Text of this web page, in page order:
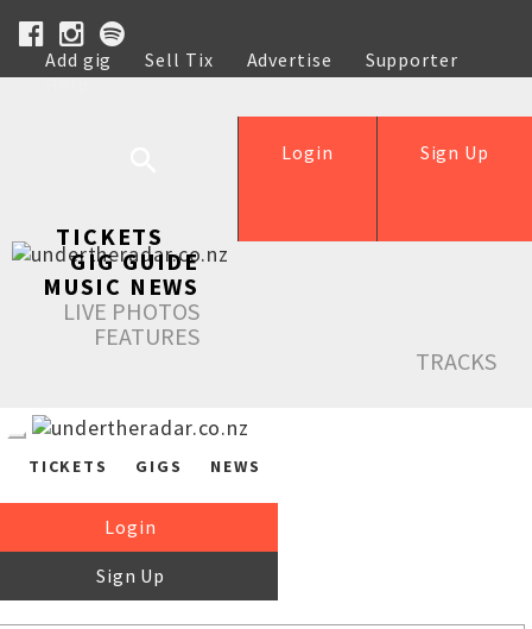
Add gig Sell Tix Advertise
Supporter
Help
Sign Up
Login
TICKETS
GIG GUIDE
MUSIC NEWS
LIVE PHOTOS
FEATURES
TRACKS
TICKETS GIGS NEWS
Login
Sign Up